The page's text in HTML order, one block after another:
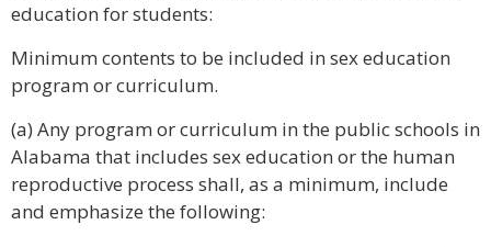
education for students:
Minimum contents to be included in sex education
program or curriculum.
(a) Any program or curriculum in the public schools in
Alabama that includes sex education or the human
reproductive process shall, as a minimum, include
and emphasize the following: